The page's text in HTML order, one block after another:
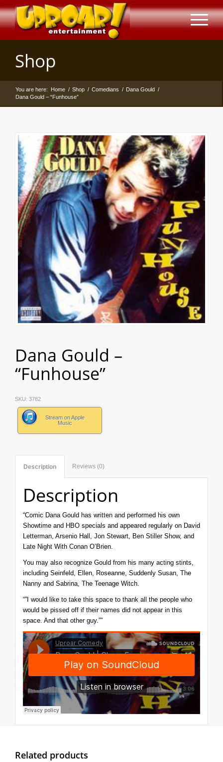
Shop
You are here: Home / Shop / Comedians / Dana Gould /
Dana Gould – “Funhouse”
Dana Gould –
“Funhouse”
SKU: 3782
Stream on Apple
Music
Description Reviews (0)
Description
“Comic Dana Gould has written and performed his own
Showtime and HBO specials and appeared regularly on David
Letterman, Arsenio Hall, Jon Stewart, Ben Stiller Show, and
Late Night With Conan O’Brien.
You may also recognize Gould from his many acting stints,
including Seinfeld, Ellen, Roseanne, Suddenly Susan, The
Nanny and Sabrina, The Teenage Witch.
“”I would like to take this space to thank all the people who
would be pissed off if their names did not appear in this
space. And that other guy.””
Related products